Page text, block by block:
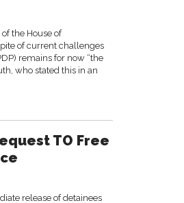
the House of
of current challenges
remains for now “the
who stated this in an
TO Free
release of detainees